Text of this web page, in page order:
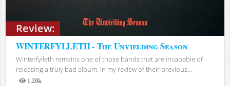
Review:
WINTERFYLLETH - The Unyielding Season
Winterfylleth remains one of those bands that are incapable of
releasing a truly bad album. In my review of their previous...
1.20k